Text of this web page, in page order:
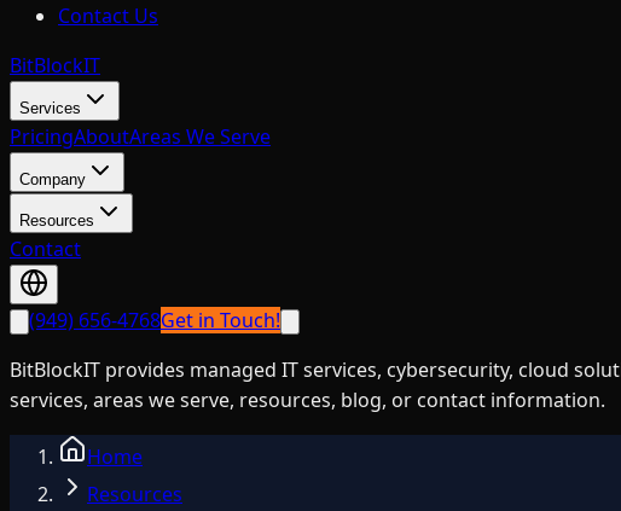
Contact Us
BitBlockIT
Services
PricingAboutAreas We Serve
Company
Resources
Contact
(949) 656-4768Get in Touch!
BitBlockIT provides managed IT services, cybersecurity, cloud
services, areas we serve, resources, blog, or contact information.
Home
Resources